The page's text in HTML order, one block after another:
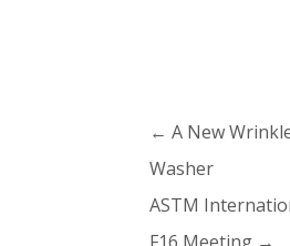
← A New
Washer
ASTM